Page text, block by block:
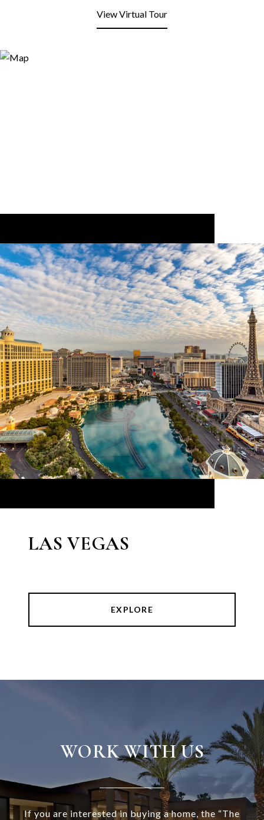
View Virtual Tour
LAS VEGAS
EXPLORE
WORK WITH US
If you are interested in buying a home, the “The